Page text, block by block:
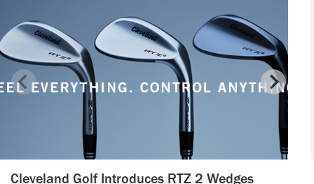
Cleveland Golf Introduces RTZ 2 Wedges